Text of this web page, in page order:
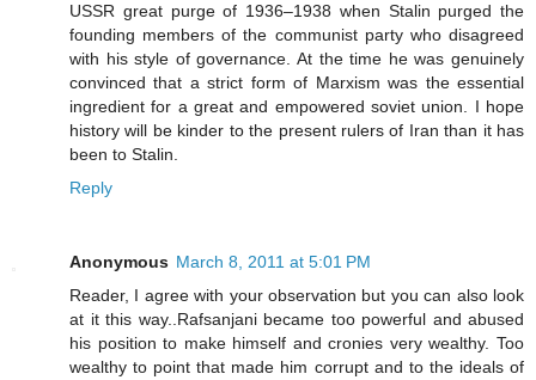
USSR great purge of 1936–1938 when Stalin purged the
founding members of the communist party who disagreed
with his style of governance. At the time he was genuinely
convinced that a strict form of Marxism was the essential
ingredient for a great and empowered soviet union. I hope
history will be kinder to the present rulers of Iran than it has
been to Stalin.
Reply
Anonymous March 8, 2011 at 5:01 PM
Reader, I agree with your observation but you can also look
at it this way..Rafsanjani became too powerful and abused
his position to make himself and cronies very wealthy. Too
wealthy to point that made him corrupt and to the ideals of